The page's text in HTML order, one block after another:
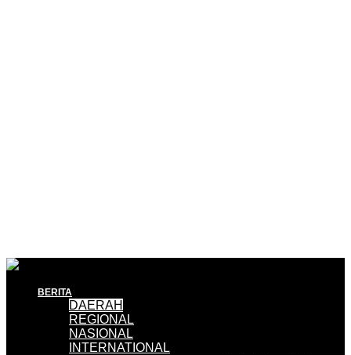
BERITA
DAERAH
REGIONAL
NASIONAL
INTERNATIONAL